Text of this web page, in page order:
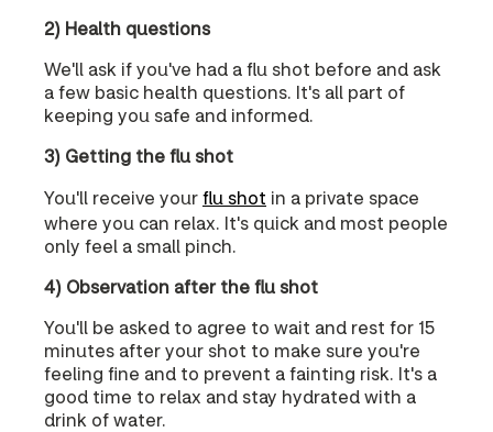
2) Health questions
We'll ask if you've had a flu shot before and ask
a few basic health questions. It's all part of
keeping you safe and informed.
3) Getting the flu shot
You'll receive yourflu shot in a private space
where you can relax. It's quick and most people
only feel a small pinch.
4) Observation after the flu shot
You'll be asked to agree to wait and rest for 15
minutes after your shot to make sure you're
feeling fine and to prevent a fainting risk. It's a
good time to relax and stay hydrated with a
drink of water.